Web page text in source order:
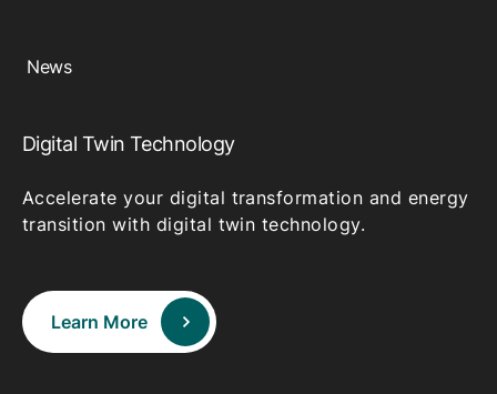
News
Digital Twin Technology
Accelerate your digital transformation and energy
transition with digital twin technology.
Learn More